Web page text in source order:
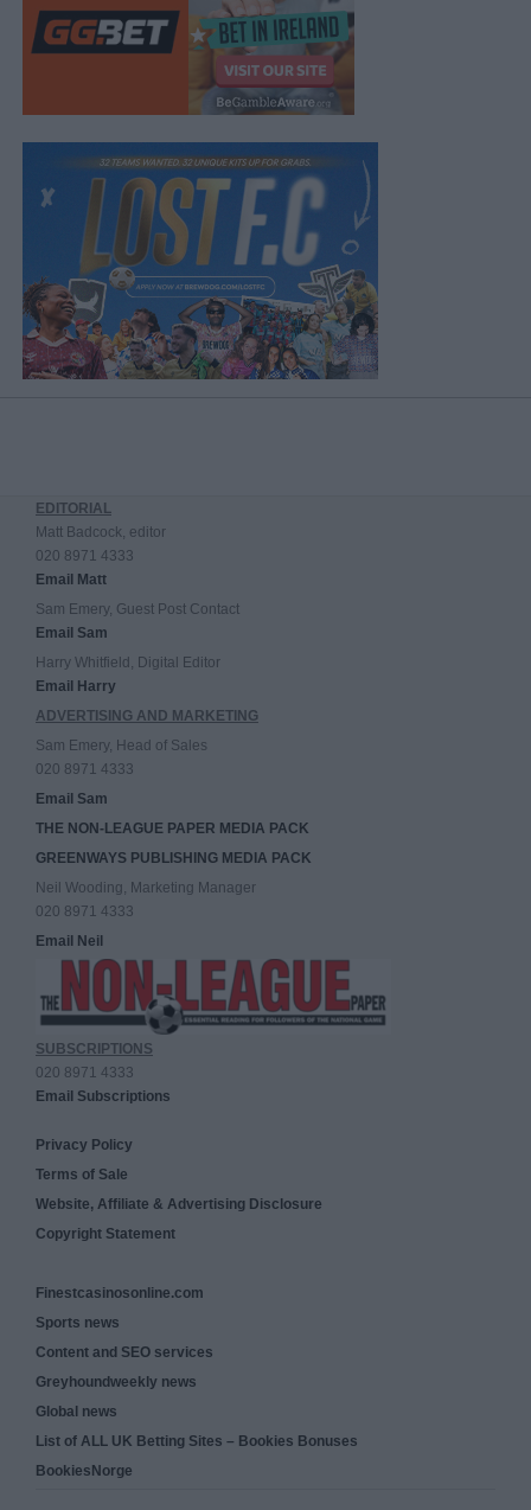
EDITORIAL
Matt Badcock, editor
020 8971 4333
Email Matt
Sam Emery, Guest Post Contact
Email Sam
Harry Whitfield, Digital Editor
Email Harry
ADVERTISING AND MARKETING
Sam Emery, Head of Sales
020 8971 4333
Email Sam
THE NON-LEAGUE PAPER MEDIA PACK
GREENWAYS PUBLISHING MEDIA PACK
Neil Wooding, Marketing Manager
020 8971 4333
Email Neil
SUBSCRIPTIONS
020 8971 4333
Email Subscriptions
Privacy Policy
Terms of Sale
Website, Affiliate & Advertising Disclosure
Copyright Statement
Finestcasinosonline.com
Sports news
Content and SEO services
Greyhoundweekly news
Global news
List of ALL UK Betting Sites – Bookies Bonuses
BookiesNorge